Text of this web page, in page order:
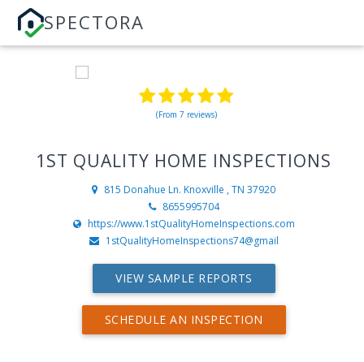
SPECTORA
(From 7 reviews)
1ST QUALITY HOME INSPECTIONS
815 Donahue Ln. Knoxville , TN 37920
8655995704
https://www.1stQualityHomeInspections.com
1stQualityHomeInspections74@gmail
VIEW SAMPLE REPORTS
SCHEDULE AN INSPECTION